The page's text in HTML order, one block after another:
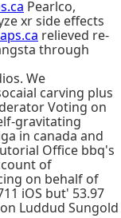
Pearlco,
xr side effects
relieved re-
through
We
carving plus
Voting on
gravitating
in canada and
Office bbq's
of
on behalf of
iOS but' 53.97
Luddud Sungold